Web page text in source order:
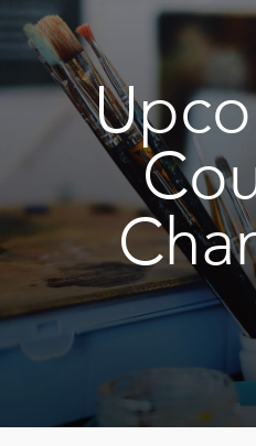
Workshop
New!
Resources